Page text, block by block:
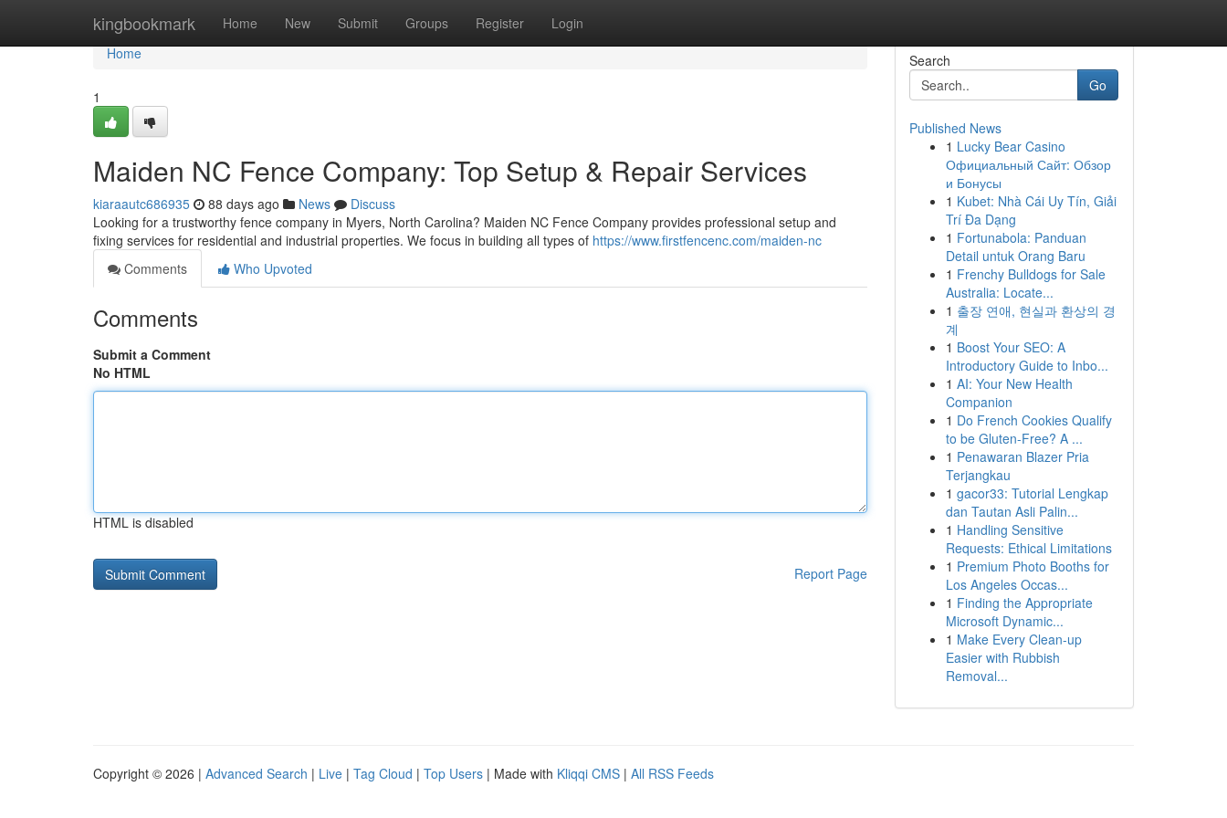
kingbookmark Home New Submit Groups Register Login
Home
Home
1
Maiden NC Fence Company: Top Setup & Repair Services
kiaraautc686935 88 days ago News
Discuss
Looking for a trustworthy fence company in Myers, North Carolina? Maiden NC Fence Company provides professional setup and
fixing services for residential and industrial properties. We focus in building all types of https://www.firstfencenc.com/maiden-nc
Comments
Who Upvoted
Comments
Submit a Comment
No HTML
HTML is disabled
Report Page
Search
Go
Published News
1 Lucky Bear Casino
Официальный Сайт: Обзор
и Бонусы
1 Kubet: Nhà Cái Uy Tín, Giải
Trí Đa Dạng
1 Fortunabola: Panduan
Detail untuk Orang Baru
1 Frenchy Bulldogs for Sale
Australia: Locate...
1 출장 연애, 현실과 환상의 경
계
1 Boost Your SEO: A
Introductory Guide to Inbo...
1 AI: Your New Health
Companion
1 Do French Cookies Qualify
to be Gluten-Free? A ...
1 Penawaran Blazer Pria
Terjangkau
1 gacor33: Tutorial Lengkap
dan Tautan Asli Palin...
1 Handling Sensitive
Requests: Ethical Limitations
1 Premium Photo Booths for
Los Angeles Occas...
1 Finding the Appropriate
Microsoft Dynamic...
1 Make Every Clean-up
Easier with Rubbish
Removal...
Copyright © 2026 | Advanced Search | Live | Tag Cloud | Top Users | Made with Kliqqi CMS | All RSS Feeds